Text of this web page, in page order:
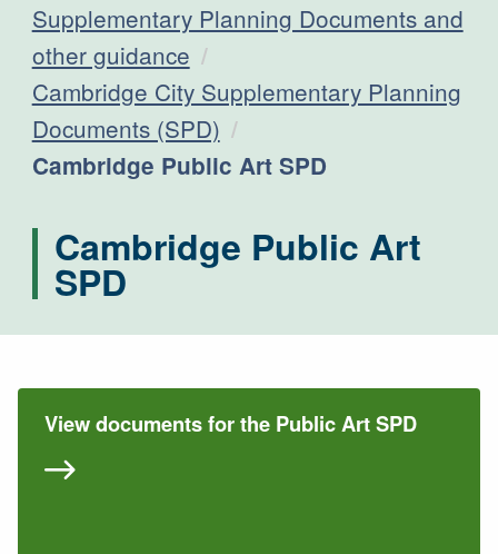
Supplementary Planning Documents and
other guidance
Cambridge City Supplementary Planning
Documents (SPD)
Current:
Cambridge Public Art SPD
Cambridge Public Art
SPD
View documents for the Public Art SPD